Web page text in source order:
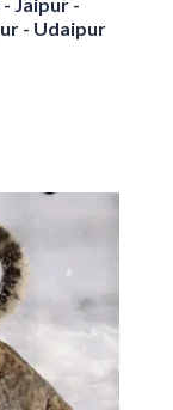
- Udaipur